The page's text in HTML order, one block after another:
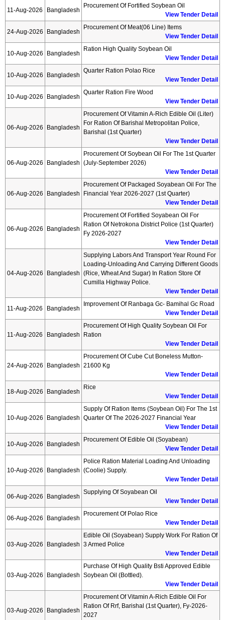
11-Aug-2026 Bangladesh
Procurement Of Fortified Soybean Oil
View Tender Detail
24-Aug-2026 Bangladesh
Procurement Of Meat(06 Line) Items
View Tender Detail
10-Aug-2026 Bangladesh
Ration High Quality Soybean Oil
View Tender Detail
10-Aug-2026 Bangladesh
Quarter Ration Polao Rice
View Tender Detail
10-Aug-2026 Bangladesh
Quarter Ration Fire Wood
View Tender Detail
06-Aug-2026 Bangladesh
Procurement Of Vitamin A-Rich Edible Oil (liter)
For Ration Of Barishal Metropolitan Police,
Barishal (1st Quarter)
View Tender Detail
06-Aug-2026 Bangladesh
Procurement Of Soybean Oil For The 1st Quarter
(july-September 2026)
View Tender Detail
06-Aug-2026 Bangladesh
Procurement Of Packaged Soyabean Oil For The
Financial Year 2026-2027 (1st Quarter)
View Tender Detail
06-Aug-2026 Bangladesh
Procurement Of Fortified Soyabean Oil For
Ration Of Netrokona District Police (1st Quarter)
Fy 2026-2027
View Tender Detail
04-Aug-2026 Bangladesh
Supplying Labors And Transport Year Round For
Loading-Unloading And Carrying Different Goods
(rice, Wheat And Sugar) In Ration Store Of
Cumilla Highway Police.
View Tender Detail
11-Aug-2026 Bangladesh
Improvement Of Ranbaga Gc- Bamihal Gc Road
View Tender Detail
11-Aug-2026 Bangladesh
Procurement Of High Quality Soybean Oil For
Ration
View Tender Detail
24-Aug-2026 Bangladesh
Procurement Of Cube Cut Boneless Mutton-
21600 Kg
View Tender Detail
18-Aug-2026 Bangladesh
Rice
View Tender Detail
10-Aug-2026 Bangladesh
Supply Of Ration Items (soybean Oil) For The 1st
Quarter Of The 2026-2027 Financial Year
View Tender Detail
10-Aug-2026 Bangladesh
Procurement Of Edible Oil (soyabean)
View Tender Detail
10-Aug-2026 Bangladesh
Police Ration Material Loading And Unloading
(coolie) Supply.
View Tender Detail
06-Aug-2026 Bangladesh
Supplying Of Soyabean Oil
View Tender Detail
06-Aug-2026 Bangladesh
Procurement Of Polao Rice
View Tender Detail
03-Aug-2026 Bangladesh
Edible Oil (soyabean) Supply Work For Ration Of
3 Armed Police
View Tender Detail
03-Aug-2026 Bangladesh
Purchase Of High Quality Bsti Approved Edible
Soybean Oil (bottled).
View Tender Detail
03-Aug-2026 Bangladesh
Procurement Of Vitamin A-Rich Edible Oil For
Ration Of Rrf, Barishal (1st Quarter), Fy-2026-
2027